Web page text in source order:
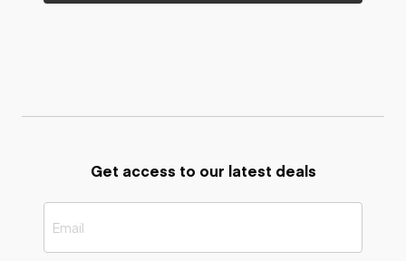
Get access to our latest deals